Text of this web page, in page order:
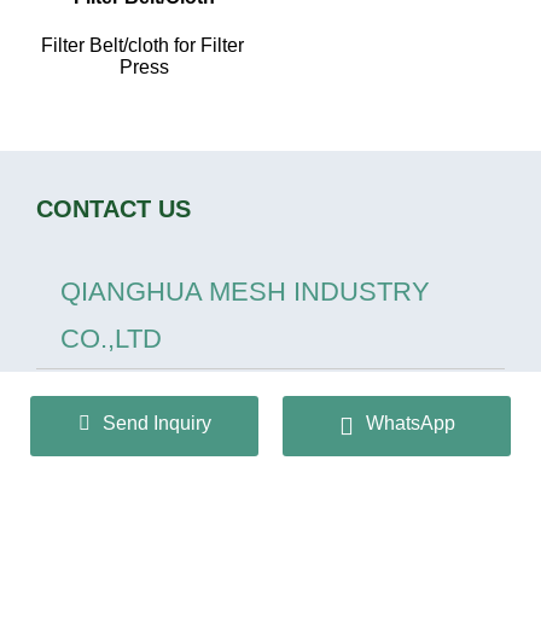
Filter Belt/cloth for Filter
Press
CONTACT US
QIANGHUA MESH INDUSTRY
CO.,LTD
+86 13932166536
Send Inquiry WhatsApp